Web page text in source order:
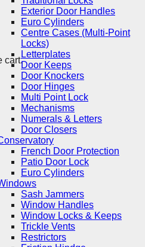
cart.
Exterior Door Handles
Euro Cylinders
Centre Cases (Multi-Point
Locks)
Letterplates
Door Keeps
Door Knockers
Door Hinges
Multi Point Lock
Mechanisms
Numerals & Letters
Door Closers
French Door Protection
Patio Door Lock
Euro Cylinders
Sash Jammers
Window Handles
Window Locks & Keeps
Trickle Vents
Restrictors